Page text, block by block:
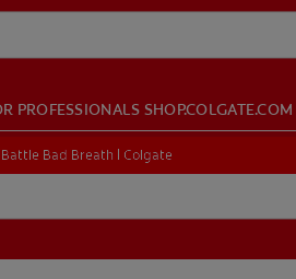
PROFESSIONALS SHOP.COLGATE.COM
Bad Breath | Colgate